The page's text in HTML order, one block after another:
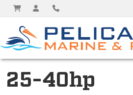
25-40hp